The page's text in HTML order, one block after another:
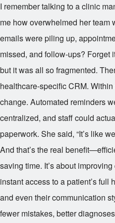
I remember talking to a clinic
me how overwhelmed her team
emails were piling up,
missed, and follow-ups? Forget
but it was all so fragmented.
healthcare-specific CRM.
change. Automated reminders
centralized, and staff could
paperwork. She said, “It’s like
And that’s the real
saving time. It’s about
instant access to a patient’s full
and even their communication
fewer mistakes, better